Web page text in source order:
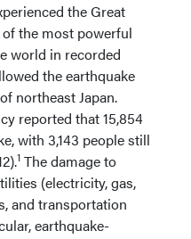
the Great
of the most powerful
world in recorded
the earthquake
northeast Japan.
reported that 15,854
with 3,143 people still
1 The damage to
(electricity, gas,
and transportation
earthquake-